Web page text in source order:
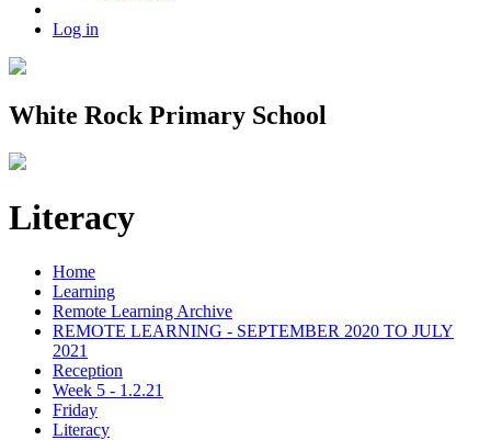
Log in
White Rock Primary School
Literacy
Home
Learning
Remote Learning Archive
REMOTE LEARNING - SEPTEMBER 2020 TO JULY
2021
Reception
Week 5 - 1.2.21
Friday
Literacy